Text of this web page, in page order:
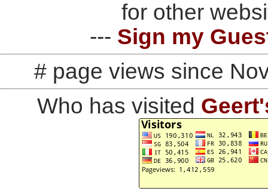
for other
--- Sign my
# page views since
Who has visited